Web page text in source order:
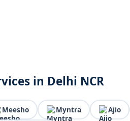
in Delhi NCR
Meesho Myntra Ajio